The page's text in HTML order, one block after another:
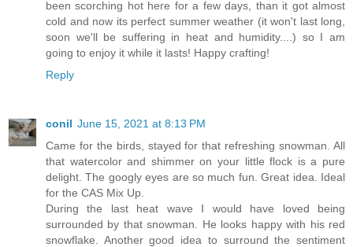
been scorching hot here for a few days, than it got almost
cold and now its perfect summer weather (it won't last long,
soon we'll be suffering in heat and humidity....) so I am
going to enjoy it while it lasts! Happy crafting!
Reply
conil June 15, 2021 at 8:13 PM
Came for the birds, stayed for that refreshing snowman. All
that watercolor and shimmer on your little flock is a pure
delight. The googly eyes are so much fun. Great idea. Ideal
for the CAS Mix Up.
During the last heat wave I would have loved being
surrounded by that snowman. He looks happy with his red
snowflake. Another good idea to surround the sentiment